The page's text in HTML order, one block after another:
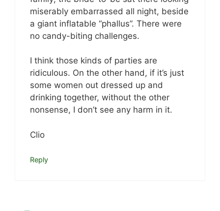
miserably embarrassed all night, beside
a giant inflatable “phallus”. There were
no candy-biting challenges.
I think those kinds of parties are
ridiculous. On the other hand, if it’s just
some women out dressed up and
drinking together, without the other
nonsense, I don’t see any harm in it.
Clio
Reply